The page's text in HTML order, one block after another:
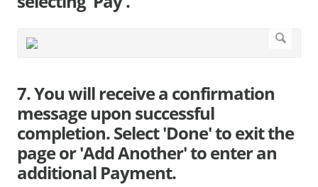
7. You will receive a confirmation
message upon successful
completion. Select 'Done' to exit the
page or 'Add Another' to enter an
additional Payment.